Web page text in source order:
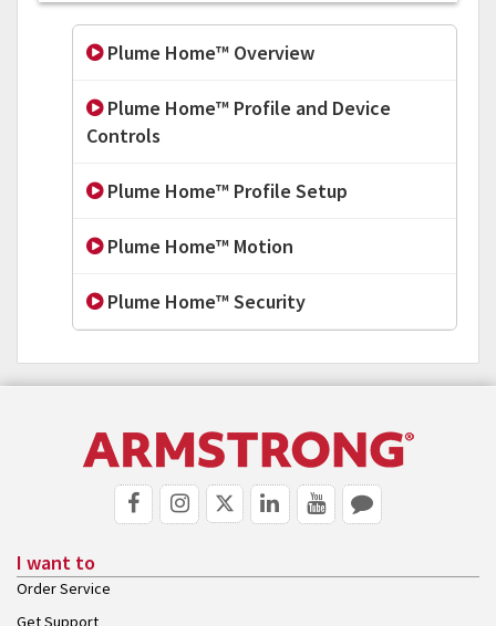
Plume Home™ Overview
Plume Home™ Profile and Device
Controls
Plume Home™ Profile Setup
Plume Home™ Motion
Plume Home™ Security
I want to
Order Service
Get Support